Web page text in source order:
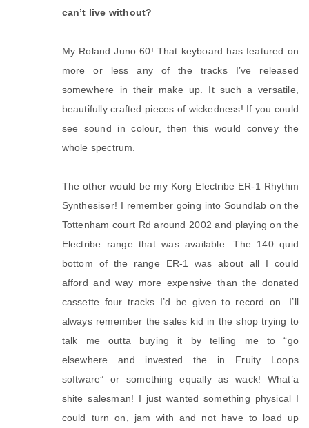
can’t live without?
My Roland Juno 60! That keyboard has featured on
more or less any of the tracks I’ve released
somewhere in their make up. It such a versatile,
beautifully crafted pieces of wickedness! If you could
see sound in colour, then this would convey the
whole spectrum.
The other would be my Korg Electribe ER-1 Rhythm
Synthesiser! I remember going into Soundlab on the
Tottenham court Rd around 2002 and playing on the
Electribe range that was available. The 140 quid
bottom of the range ER-1 was about all I could
afford and way more expensive than the donated
cassette four tracks I’d be given to record on. I’ll
always remember the sales kid in the shop trying to
talk me outta buying it by telling me to “go
elsewhere and invested the in Fruity Loops
software” or something equally as wack! What’a
shite salesman! I just wanted something physical I
could turn on, jam with and not have to load up